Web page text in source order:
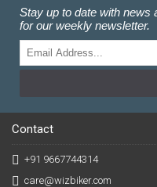
Stay up to date with news
for our weekly newsletter.
Contact
+91 9667744314
care@wizbiker.com